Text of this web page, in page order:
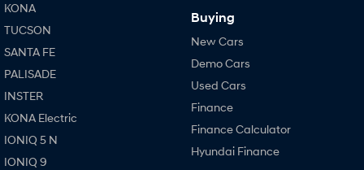
KONA
TUCSON
SANTA FE
PALISADE
INSTER
KONA Electric
IONIQ 5 N
IONIQ 9
Buying
New Cars
Demo Cars
Used Cars
Finance
Finance Calculator
Hyundai Finance